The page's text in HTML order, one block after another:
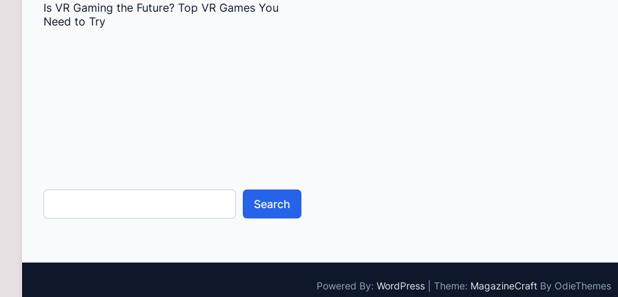
Is VR Gaming the Future? Top VR Games You
Need to Try
Search
Powered By: WordPress Theme: MagazineCraftBy OdieThemes